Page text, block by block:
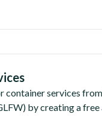
container services from
) by creating a free